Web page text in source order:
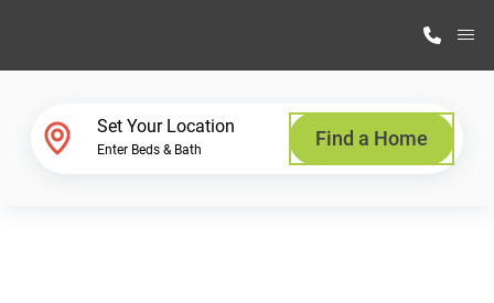
Set Your Location
Enter Beds & Bath Find a Home